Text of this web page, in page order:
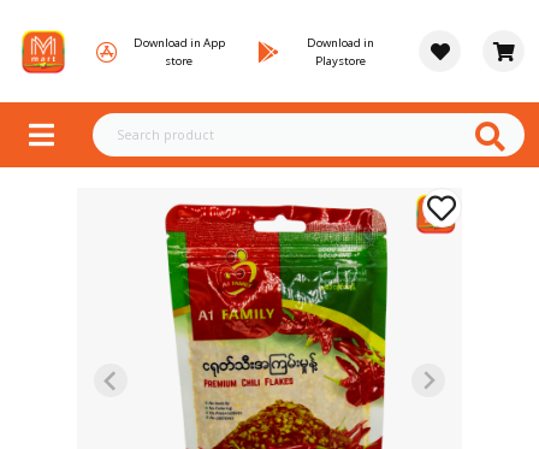
Download in App
store
Download in
Playstore